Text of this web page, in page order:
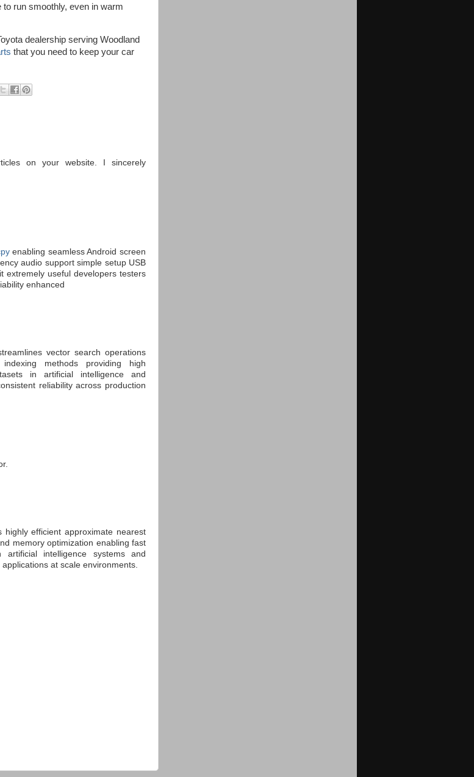
run smoothly, even in warm
dealership serving Woodland
that you need to keep your car
on your website. I sincerely
enabling seamless Android screen
audio support simple setup USB
extremely useful developers testers
enhanced
vector search operations
methods providing high
in artificial intelligence and
reliability across production
highly efficient approximate nearest
memory optimization enabling fast
intelligence systems and
at scale environments.